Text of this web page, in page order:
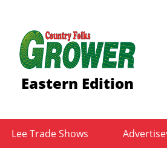
Eastern Edition
Lee Trade Shows Advertise